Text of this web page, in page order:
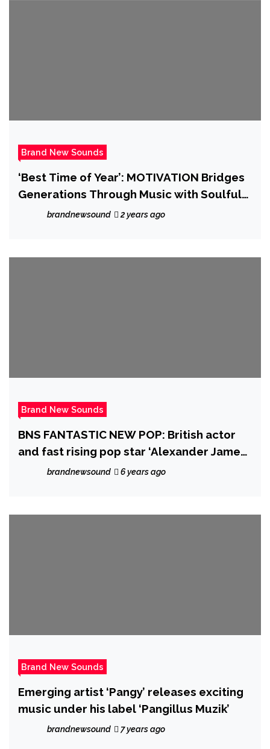
Brand New Sounds
‘Best Time of Year’: MOTIVATION Bridges
Generations Through Music with Soulful
New Christmas Song
brandnewsound 2 years ago
Brand New Sounds
BNS FANTASTIC NEW POP: British actor
and fast rising pop star ‘Alexander James
(AJ) Rodriguez’ charms more global
captivating smile.
brandnewsound 6 years ago
Brand New Sounds
Emerging artist ‘Pangy’ releases exciting
music under his label ‘Pangillus Muzik’
brandnewsound 7 years ago